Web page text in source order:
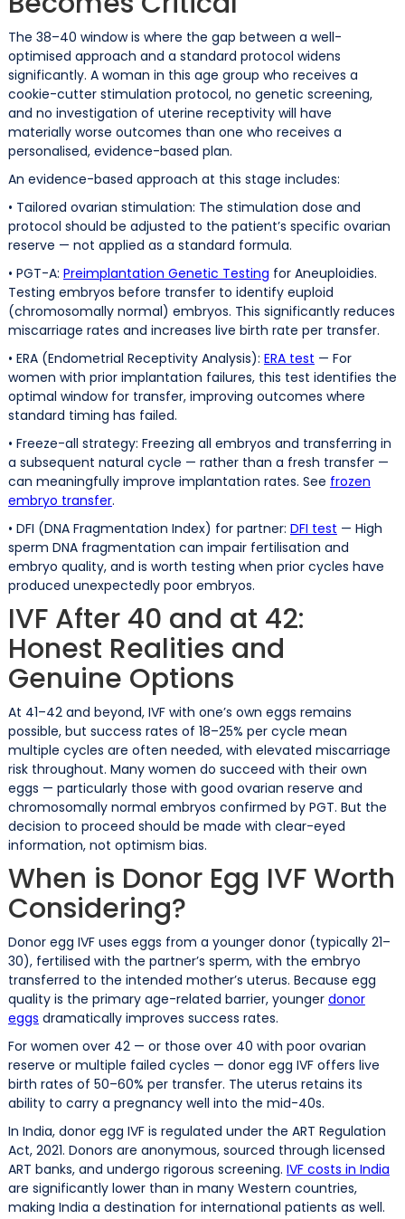
The 38–40 window is where the gap between a well-
optimised approach and a standard protocol widens
significantly. A woman in this age group who receives a
cookie-cutter stimulation protocol, no genetic screening,
and no investigation of uterine receptivity will have
materially worse outcomes than one who receives a
personalised, evidence-based plan.
An evidence-based approach at this stage includes:
• Tailored ovarian stimulation: The stimulation dose and
protocol should be adjusted to the patient’s specific ovarian
reserve — not applied as a standard formula.
• PGT-A: Preimplantation Genetic Testing for Aneuploidies.
Testing embryos before transfer to identify euploid
(chromosomally normal) embryos. This significantly reduces
miscarriage rates and increases live birth rate per transfer.
• ERA (Endometrial Receptivity Analysis): ERA test — For
women with prior implantation failures, this test identifies the
optimal window for transfer, improving outcomes where
standard timing has failed.
• Freeze-all strategy: Freezing all embryos and transferring in
a subsequent natural cycle — rather than a fresh transfer —
can meaningfully improve implantation rates. See frozen
embryo transfer.
• DFI (DNA Fragmentation Index) for partner: DFI test — High
sperm DNA fragmentation can impair fertilisation and
embryo quality, and is worth testing when prior cycles have
produced unexpectedly poor embryos.
IVF After 40 and at 42:
Honest Realities and
Genuine Options
At 41–42 and beyond, IVF with one’s own eggs remains
possible, but success rates of 18–25% per cycle mean
multiple cycles are often needed, with elevated miscarriage
risk throughout. Many women do succeed with their own
eggs — particularly those with good ovarian reserve and
chromosomally normal embryos confirmed by PGT. But the
decision to proceed should be made with clear-eyed
information, not optimism bias.
When is Donor Egg IVF Worth
Considering?
Donor egg IVF uses eggs from a younger donor (typically 21–
30), fertilised with the partner’s sperm, with the embryo
transferred to the intended mother’s uterus. Because egg
quality is the primary age-related barrier, younger donor
eggs dramatically improves success rates.
For women over 42 — or those over 40 with poor ovarian
reserve or multiple failed cycles — donor egg IVF offers live
birth rates of 50–60% per transfer. The uterus retains its
ability to carry a pregnancy well into the mid-40s.
In India, donor egg IVF is regulated under the ART Regulation
Act, 2021. Donors are anonymous, sourced through licensed
ART banks, and undergo rigorous screening. IVF costs in India
are significantly lower than in many Western countries,
making India a destination for international patients as well.